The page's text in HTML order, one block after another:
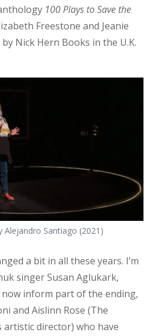
100 Plays to Save the
Freestone and Jeanie
Nick Hern Books in the U.K.
Alejandro Santiago (2021)
a bit in all these years. I’m
singer Susan Aglukark,
inform part of the ending,
and Aislinn Rose (The
artistic director) who have